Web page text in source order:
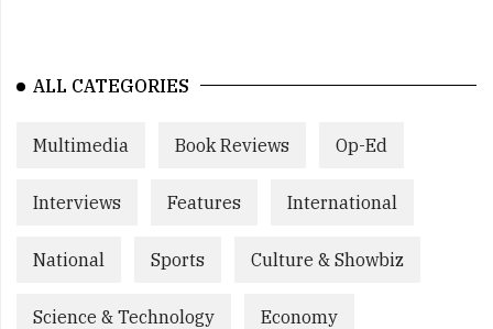
ALL CATEGORIES
Multimedia Book Reviews Op-Ed
Interviews Features International
National Sports Culture & Showbiz
Science & Technology Economy